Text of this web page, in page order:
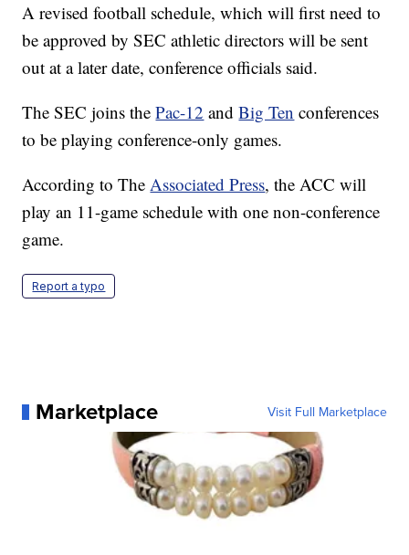
A revised football schedule, which will first need to
be approved by SEC athletic directors will be sent
out at a later date, conference officials said.
The SEC joins thePac-12 andBig Ten conferences
to be playing conference-only games.
According to TheAssociated Press, the ACC will
play an 11-game schedule with one non-conference
game.
Report a typo
Marketplace Visit Full Marketplace